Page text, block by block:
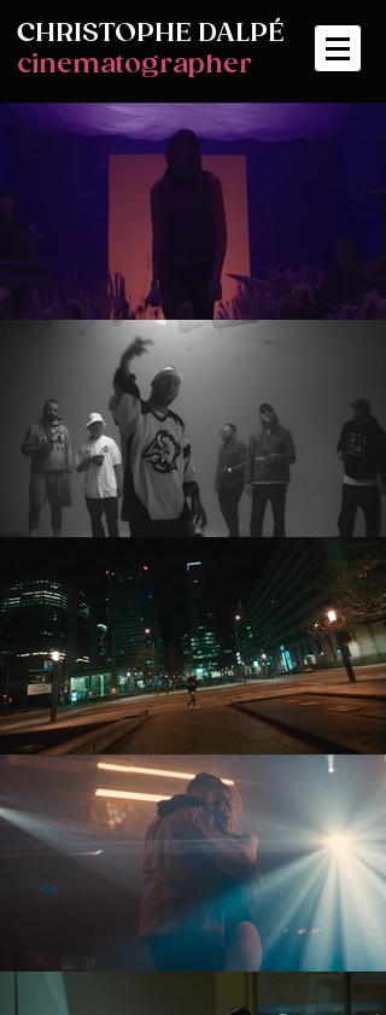
CHRISTOPHE DALPÉ
cinematographer